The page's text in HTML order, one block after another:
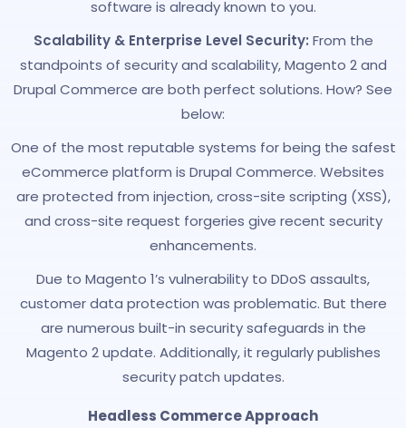
software is already known to you.
Scalability & Enterprise Level Security: From the
standpoints of security and scalability, Magento 2 and
Drupal Commerce are both perfect solutions. How? See
below:
One of the most reputable systems for being the safest
eCommerce platform is Drupal Commerce. Websites
are protected from injection, cross-site scripting (XSS),
and cross-site request forgeries give recent security
enhancements.
Due to Magento 1’s vulnerability to DDoS assaults,
customer data protection was problematic. But there
are numerous built-in security safeguards in the
Magento 2 update. Additionally, it regularly publishes
security patch updates.
Headless Commerce Approach